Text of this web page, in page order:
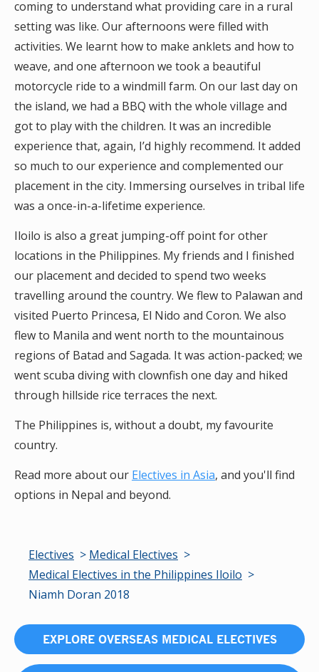
coming to understand what providing care in a rural
setting was like. Our afternoons were filled with
activities. We learnt how to make anklets and how to
weave, and one afternoon we took a beautiful
motorcycle ride to a windmill farm. On our last day on
the island, we had a BBQ with the whole village and
got to play with the children. It was an incredible
experience that, again, I’d highly recommend. It added
so much to our experience and complemented our
placement in the city. Immersing ourselves in tribal life
was a once-in-a-lifetime experience.
Iloilo is also a great jumping-off point for other
locations in the Philippines. My friends and I finished
our placement and decided to spend two weeks
travelling around the country. We flew to Palawan and
visited Puerto Princesa, El Nido and Coron. We also
flew to Manila and went north to the mountainous
regions of Batad and Sagada. It was action-packed; we
went scuba diving with clownfish one day and hiked
through hillside rice terraces the next.
The Philippines is, without a doubt, my favourite
country.
Read more about our Electives in Asia, and you'll find
options in Nepal and beyond.
Electives
Medical Electives
Medical Electives in the Philippines Iloilo
Niamh Doran 2018
EXPLORE OVERSEAS MEDICAL ELECTIVES